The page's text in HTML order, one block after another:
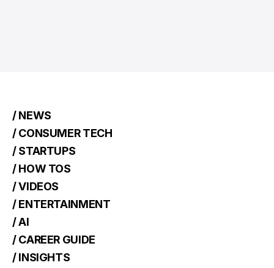
/ NEWS
/ CONSUMER TECH
/ STARTUPS
/ HOW TOS
/ VIDEOS
/ ENTERTAINMENT
/ AI
/ CAREER GUIDE
/ INSIGHTS